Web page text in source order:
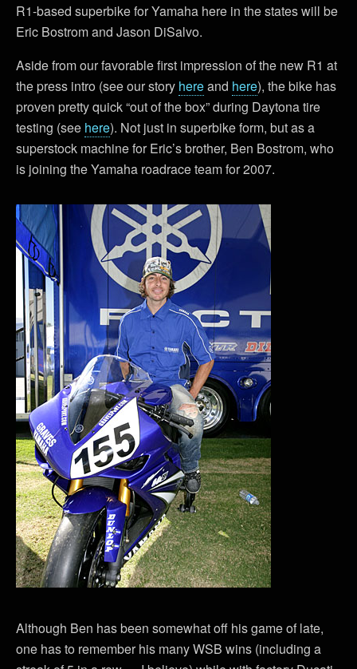
R1-based superbike for Yamaha here in the states will be
Eric Bostrom and Jason DiSalvo.
Aside from our favorable first impression of the new R1 at
the press intro (see our story hereand here), the bike has
proven pretty quick “out of the box” during Daytona tire
testing (see here). Not just in superbike form, but as a
superstock machine for Eric’s brother, Ben Bostrom, who
is joining the Yamaha roadrace team for 2007.
Although Ben has been somewhat off his game of late,
one has to remember his many WSB wins (including a